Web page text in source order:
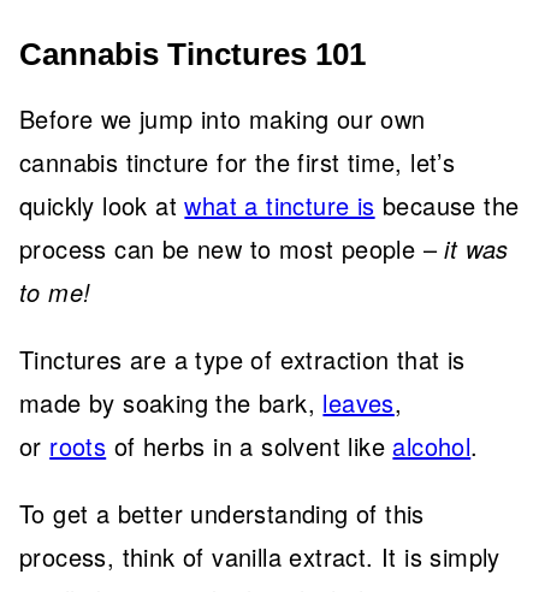
Cannabis Tinctures 101
Before we jump into making our own
cannabis tincture for the first time, let’s
quickly look atwhat a tincture is because the
process can be new to most people – it was
to me!
Tinctures are a type of extraction that is
made by soaking the bark, leaves,
or roots of herbs in a solvent like alcohol.
To get a better understanding of this
process, think of vanilla extract. It is simply